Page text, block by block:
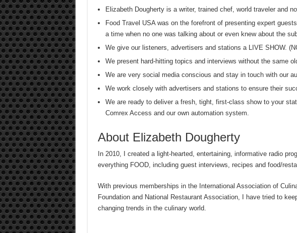
Elizabeth Dougherty is a writer, trained chef, world traveler and
Food Travel USA was on the forefront of presenting expert
a time when no one was talking about or even knew about the
We give our listeners, advertisers and stations a LIVE SHOW.
We present hard-hitting topics and interviews without the same
We are very social media conscious and stay in touch with our
We work closely with advertisers and stations to ensure their
We are ready to deliver a fresh, tight, first-class show to your
Comrex Access and our own automation system.
About Elizabeth Dougherty
In 2010, I created a light-hearted, entertaining, informative radio
everything FOOD, including guest interviews, recipes and food/
With previous memberships in the International Association of
Foundation and National Restaurant Association, I have tried to
changing trends in the culinary world.